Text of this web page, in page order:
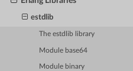
estdlib
The estdlib library
Module base64
Module binary